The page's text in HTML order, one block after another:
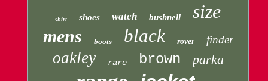
shirt shoes watch bushnell size
mens boots black rover finder
oakley rare brown parka